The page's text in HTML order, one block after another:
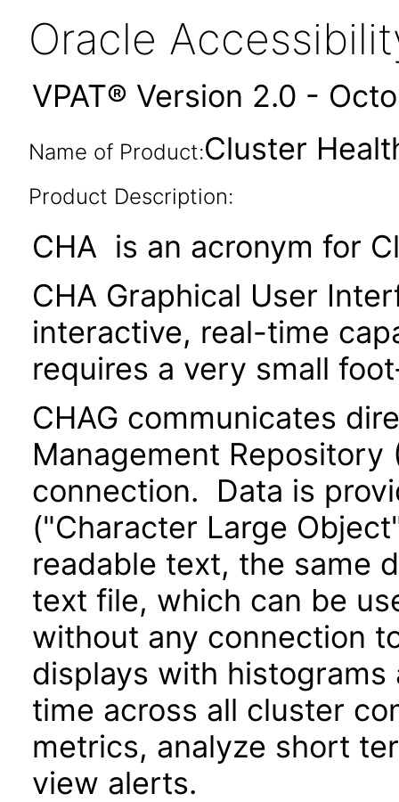
Oracle
VPAT® Version 2.0 -
Name of Product:Cluster
Product Description:
CHA is an acronym for
CHA Graphical User
interactive, real-time
requires a very small
CHAG communicates
Management Repository
connection. Data is
("Character Large
readable text, the same
text file, which can be
without any connection
displays with
time across all cluster
metrics, analyze short
view alerts.